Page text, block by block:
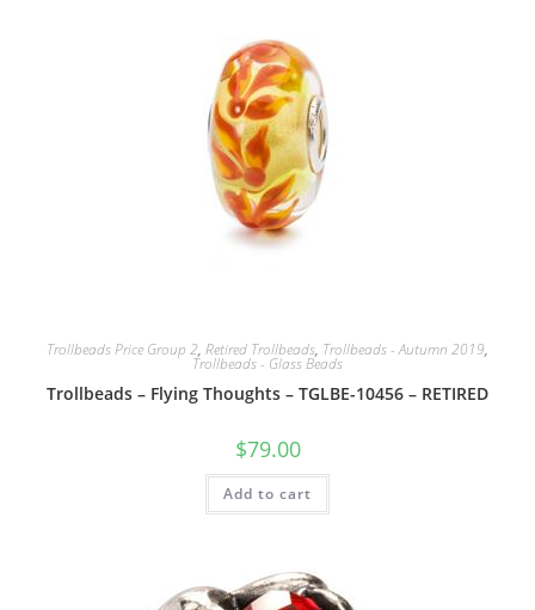
Trollbeads Price Group 2, Retired Trollbeads, Trollbeads - Autumn 2019,
Trollbeads - Glass Beads
Trollbeads – Flying Thoughts – TGLBE-10456 – RETIRED
$79.00
Add to cart